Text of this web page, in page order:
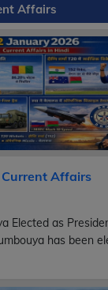
Affairs
Affairs
Elected as
has been